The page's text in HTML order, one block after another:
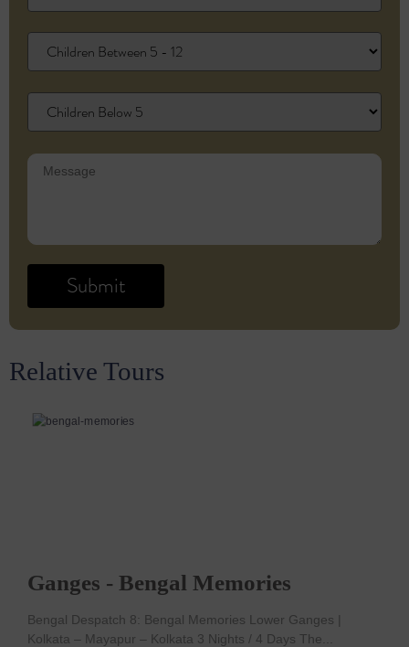
Relative Tours
Ganges - Bengal Memories
Bengal Despatch 8: Bengal Memories Lower Ganges |
Kolkata – Mayapur – Kolkata 3 Nights / 4 Days The...